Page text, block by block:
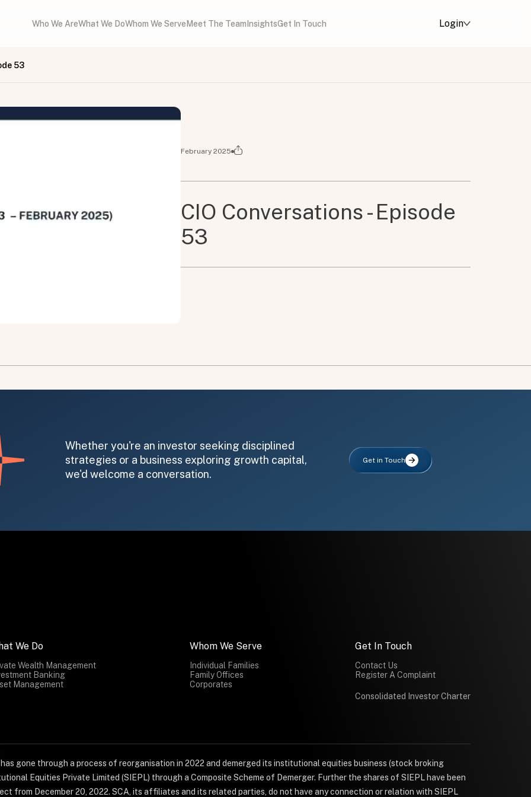
Who We AreWhat We DoWhom We Serve Meet The Team InsightsGet In Touch Login
53
February 2025
CIO Conversations - Episode
53
Whether you're an investor seeking disciplined
strategies or a business exploring growth capital,
we'd welcome a conversation.
Get in Touch
We Do
Wealth Management
Banking
Management
Whom We Serve
Individual Families
Family Offices
Corporates
Get In Touch
Contact Us
Register A Complaint
Consolidated Investor Charter
gone through a process of reorganisation in 2022 and demerged its institutional equities business (stock broking
Equities Private Limited (SIEPL) through a Composite Scheme of Demerger. Further the shares of SIEPL have been
from December 20, 2022. SCA, its affiliates and its related parties, do not have any connection or relation with SIEPL